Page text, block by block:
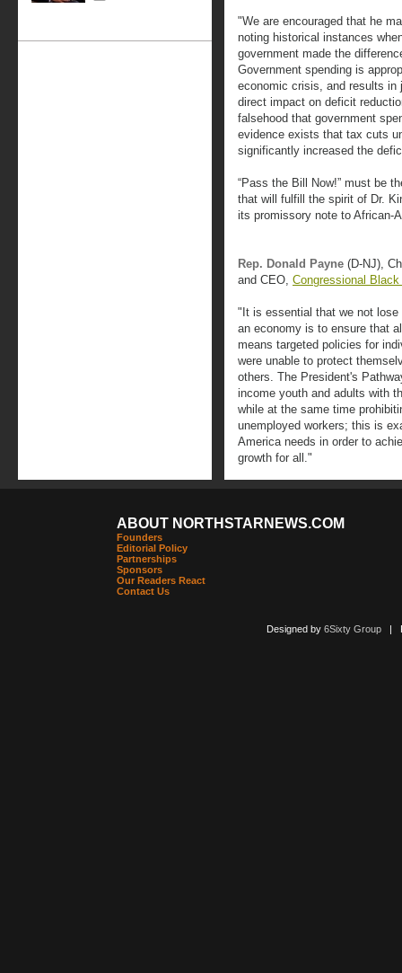
"We are encouraged that he
noting historical instances
government made the
Government spending is
economic crisis, and results in
direct impact on deficit
falsehood that government
evidence exists that tax cuts
significantly increased the
“Pass the Bill Now!” must be
that will fulfill the spirit of Dr.
its promissory note to African-
Rep. Donald Payne (D-NJ),
and CEO, Congressional
"It is essential that we not
an economy is to ensure that
means targeted policies for
were unable to protect
others. The President's
income youth and adults with
while at the same time
unemployed workers; this is
America needs in order to
growth for all."
ABOUT NORTHSTARNEWS.COM
Founders
Editorial Policy
Partnerships
Sponsors
Our Readers React
Contact Us
Designed by 6Sixty Group|